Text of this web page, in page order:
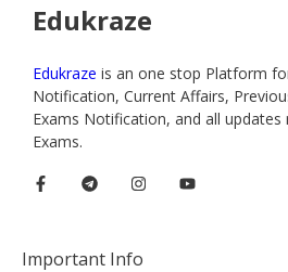
Edukraze
Edukraze is an one stop Platform
Notification, Current Affairs,
Exams Notification, and all
Exams.
Important Info